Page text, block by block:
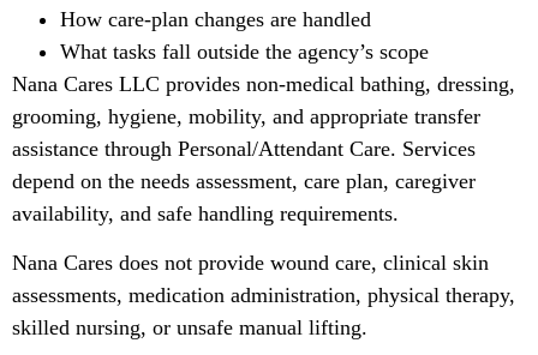
How care-plan changes are handled
What tasks fall outside the agency’s scope
Nana Cares LLC provides non-medical bathing, dressing,
grooming, hygiene, mobility, and appropriate transfer
assistance through Personal/Attendant Care. Services
depend on the needs assessment, care plan, caregiver
availability, and safe handling requirements.
Nana Cares does not provide wound care, clinical skin
assessments, medication administration, physical therapy,
skilled nursing, or unsafe manual lifting.